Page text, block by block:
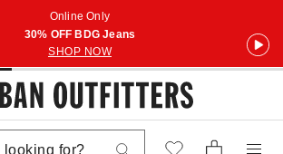
Online Only
30% OFF BDG Jeans
SHOP NOW